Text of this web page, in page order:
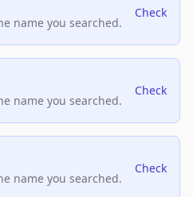
name you searched.
Check
name you searched.
Check
name you searched.
Check